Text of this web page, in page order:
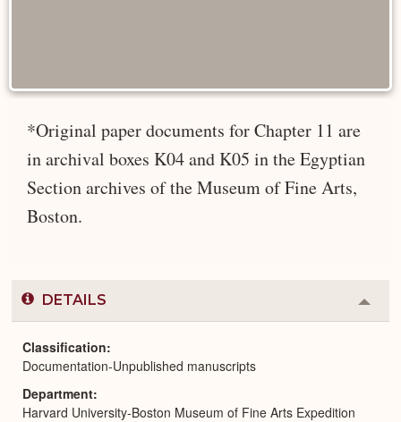
*Original paper documents for Chapter 11 are
in archival boxes K04 and K05 in the Egyptian
Section archives of the Museum of Fine Arts,
Boston.
DETAILS
or
Classification
Documentation-Unpublished manuscripts
Department
Harvard University-Boston Museum of Fine Arts Expedition